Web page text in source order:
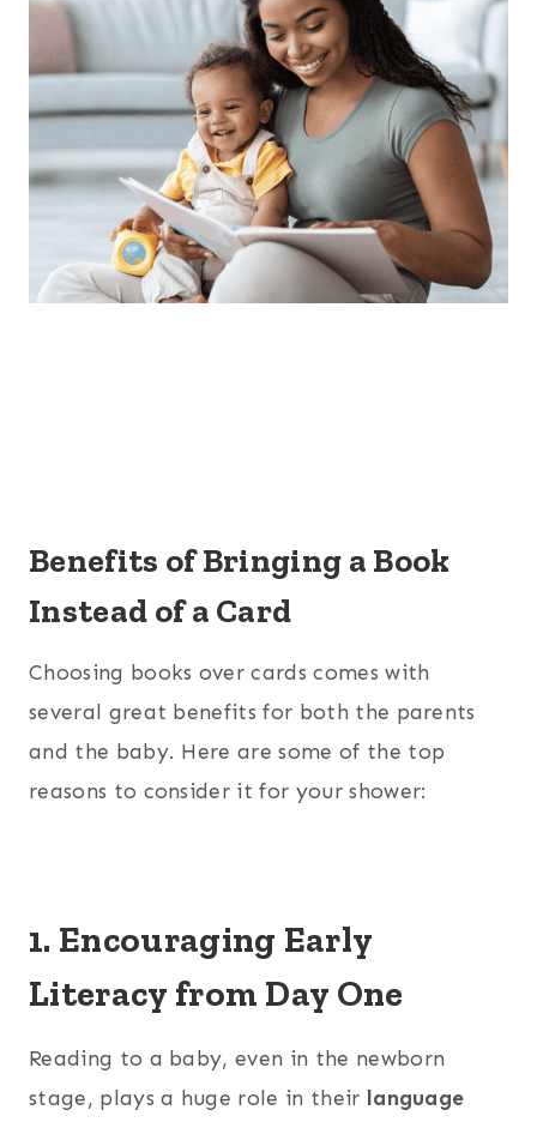
Benefits of Bringing a Book
Instead of a Card
Choosing books over cards comes with
several great benefits for both the parents
and the baby. Here are some of the top
reasons to consider it for your shower:
1. Encouraging Early
Literacy from Day One
Reading to a baby, even in the newborn
stage, plays a huge role in their language